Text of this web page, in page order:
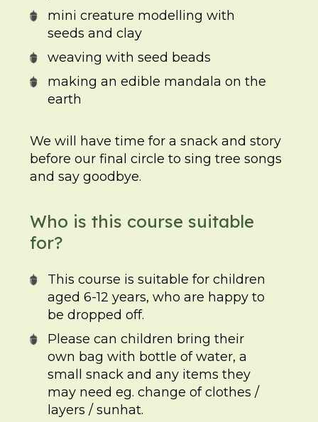
mini creature modelling with
seeds and clay
weaving with seed beads
making an edible mandala on the
earth
We will have time for a snack and story
before our final circle to sing tree songs
and say goodbye.
Who is this course suitable
for?
This course is suitable for children
aged 6-12 years, who are happy to
be dropped off.
Please can children bring their
own bag with bottle of water, a
small snack and any items they
may need eg. change of clothes /
layers / sunhat.